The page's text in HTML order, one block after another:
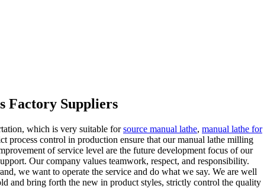
Factory Suppliers
which is very suitable forsource manual lathe, manual lathe for
process control in production ensure that our manual lathe milling
of service level are the future development focus of our
Our company values teamwork, respect, and responsibility.
we want to operate the service and do what we say. We are well
and bring forth the new in product styles, strictly control the quality